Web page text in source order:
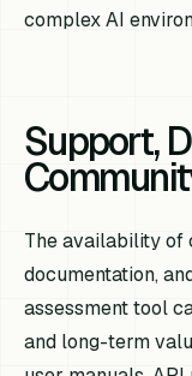
complex AI
Support,
The availability of
documentation,
assessment tool
and long-term